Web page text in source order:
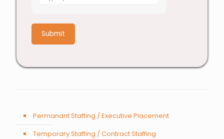
+
7
Permanant Staffing / Executive Placement
Temporary Staffing / Contract Staffing